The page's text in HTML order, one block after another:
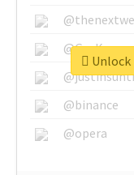
@binance
@opera